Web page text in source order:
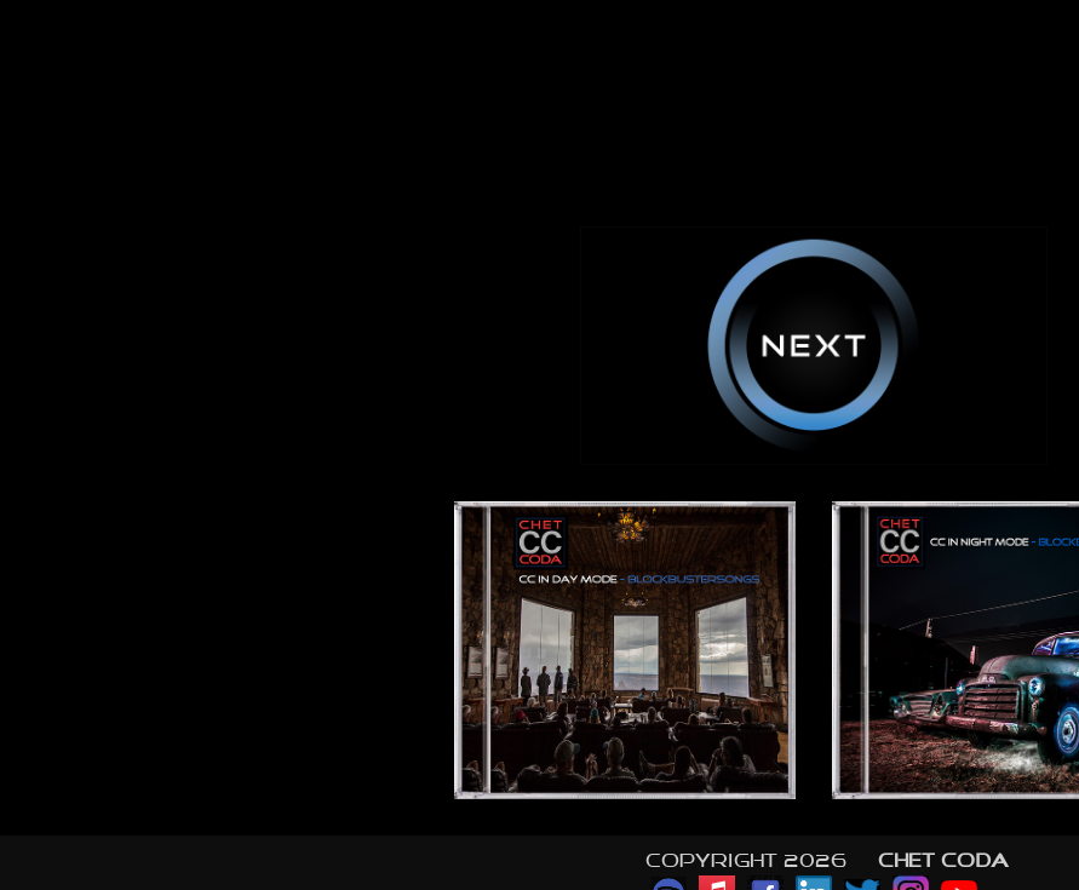
Copyright 2026 © CHET CODA